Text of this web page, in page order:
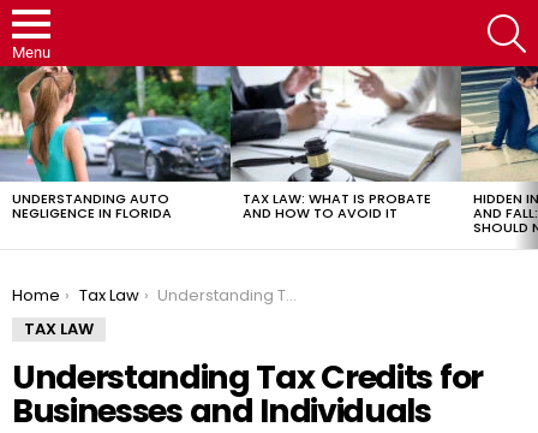
Menu
LATEST
STORIES
UNDERSTANDING AUTO
NEGLIGENCE IN FLORIDA
TAX LAW: WHAT IS PROBATE
AND HOW TO AVOID IT
HIDDEN
AND
SHOULD
You are here:
Home Tax Law
Understanding Tax Credits for Businesses and Individuals
TAX LAW
Understanding Tax Credits for
Businesses and Individuals